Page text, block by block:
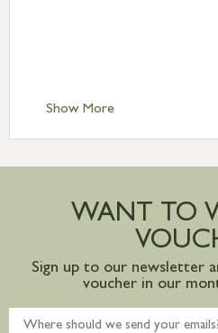
Standard Delivery –
Large furniture items –
mainland available upon
Show More
WANT TO
Sign up to our newsletter
voucher in our